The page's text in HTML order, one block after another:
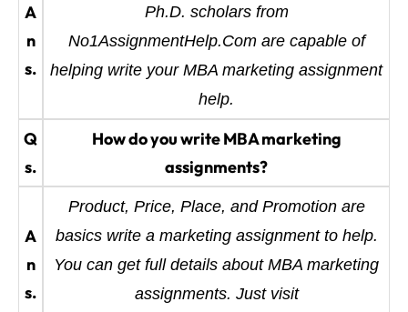
A
n
s.
Ph.D. scholars from
No1AssignmentHelp.Com are capable of
helping write your MBA marketing assignment
help.
Q
s.
How do you write MBA marketing
assignments?
A
n
s.
Product, Price, Place, and Promotion are
basics write a marketing assignment to help.
You can get full details about MBA marketing
assignments. Just visit